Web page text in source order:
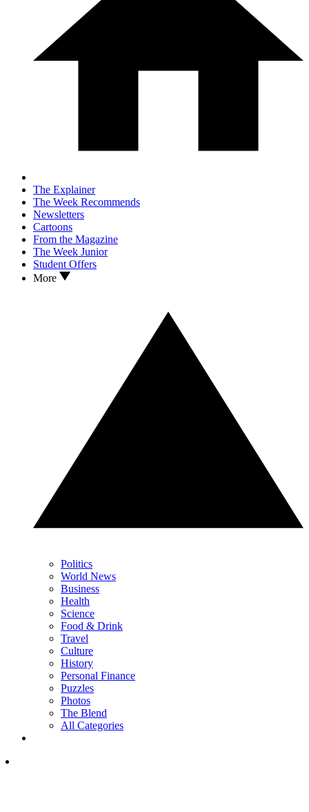
The Explainer
The Week Recommends
Newsletters
Cartoons
From the Magazine
The Week Junior
Student Offers
More
Politics
World News
Business
Health
Science
Food & Drink
Travel
Culture
History
Personal Finance
Puzzles
Photos
The Blend
All Categories